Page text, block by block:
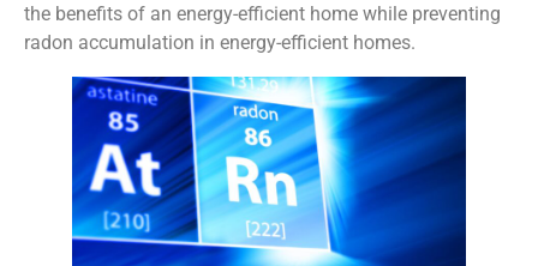
the benefits of an energy-efficient home while preventing
radon accumulation in energy-efficient homes.